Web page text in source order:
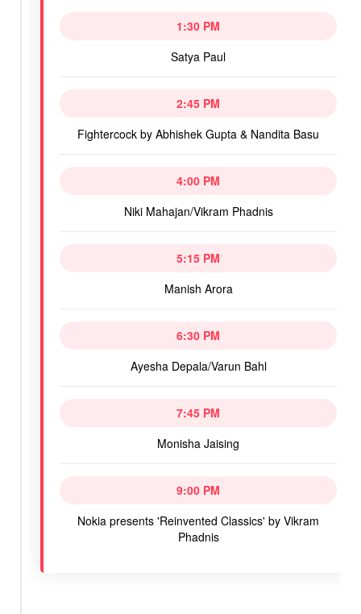
1:30 PM
Satya Paul
2:45 PM
Fightercock by Abhishek Gupta & Nandita Basu
4:00 PM
Niki Mahajan/Vikram Phadnis
5:15 PM
Manish Arora
6:30 PM
Ayesha Depala/Varun Bahl
7:45 PM
Monisha Jaising
9:00 PM
Nokia presents 'Reinvented Classics' by Vikram
Phadnis